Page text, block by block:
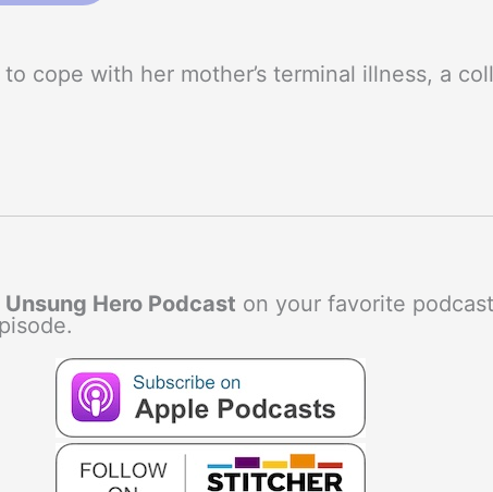
cope with her mother’s terminal illness, a
Unsung Hero Podcast on your favorite